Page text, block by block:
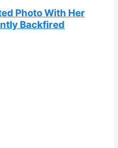
Photo With Her
Backfired